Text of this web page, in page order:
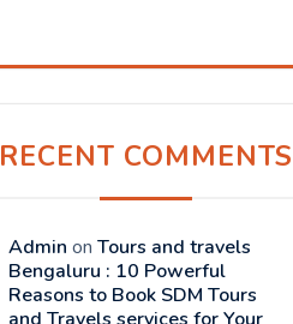
RECENT COMMENTS
Admin on Tours and travels
Bengaluru : 10 Powerful
Reasons to Book SDM Tours